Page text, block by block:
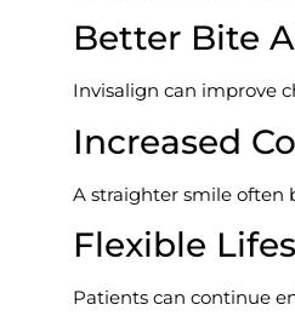
Better Bite
Invisalign can improve
Increased
A straighter smile often
Flexible
Patients can continue